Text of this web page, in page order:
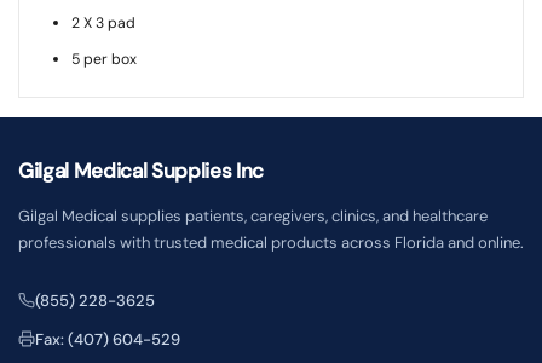
2 X 3 pad
5 per box
Gilgal Medical Supplies Inc
Gilgal Medical supplies patients, caregivers, clinics, and healthcare
professionals with trusted medical products across Florida and online.
(855) 228-3625
Fax: (407) 604-529